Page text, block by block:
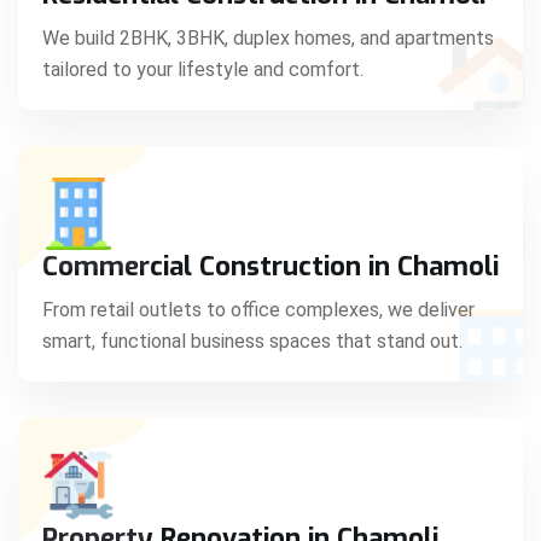
We build 2BHK, 3BHK, duplex homes, and apartments
tailored to your lifestyle and comfort.
Commercial Construction in Chamoli
From retail outlets to office complexes, we deliver
smart, functional business spaces that stand out.